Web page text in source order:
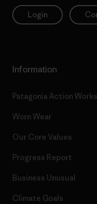
Login
Information
Patagonia Action Works
Worn Wear
Our Core Values
Progress Report
Business Unusual
Climate Goals